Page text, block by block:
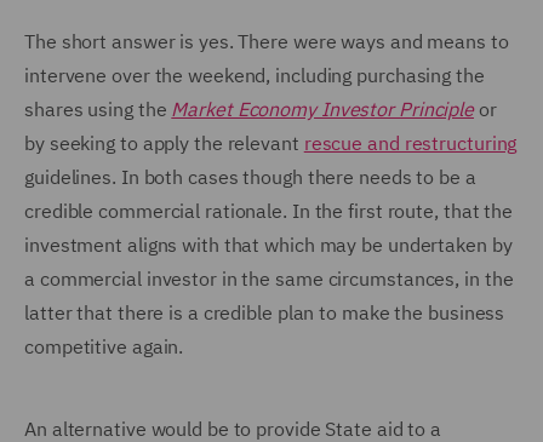
The short answer is yes. There were ways and means to
intervene over the weekend, including purchasing the
shares using the Market Economy Investor Principleor
by seeking to apply the relevant rescue and restructuring
guidelines. In both cases though there needs to be a
credible commercial rationale. In the first route, that the
investment aligns with that which may be undertaken by
a commercial investor in the same circumstances, in the
latter that there is a credible plan to make the business
competitive again.
An alternative would be to provide State aid to a